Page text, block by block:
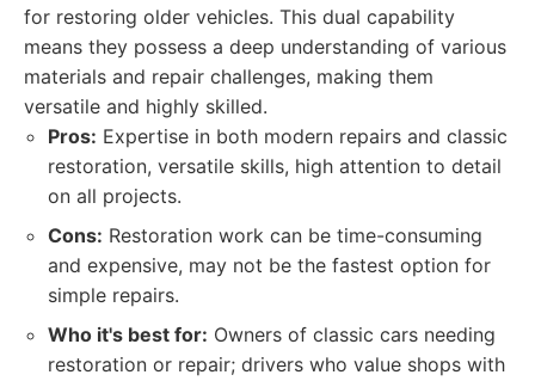
for restoring older vehicles. This dual capability
means they possess a deep understanding of various
materials and repair challenges, making them
versatile and highly skilled.
Pros: Expertise in both modern repairs and classic
restoration, versatile skills, high attention to detail
on all projects.
Cons: Restoration work can be time-consuming
and expensive, may not be the fastest option for
simple repairs.
Who it's best for: Owners of classic cars needing
restoration or repair; drivers who value shops with